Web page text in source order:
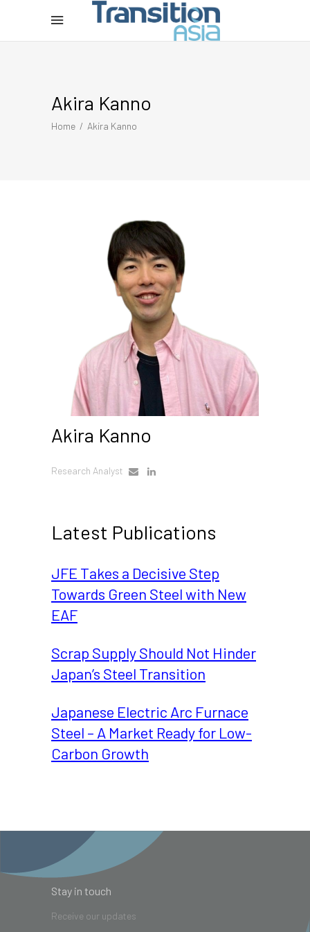
Akira Kanno
Home / Akira Kanno
Akira Kanno
Research Analyst
Latest Publications
JFE Takes a Decisive Step
Towards Green Steel with New
EAF
Scrap Supply Should Not Hinder
Japan’s Steel Transition
Japanese Electric Arc Furnace
Steel – A Market Ready for Low-
Carbon Growth
Stay in touch
Receive our updates